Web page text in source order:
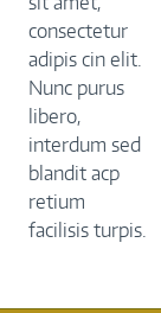
consectetur
adipis cin elit.
Nunc purus
libero,
interdum sed
blandit acp
retium
facilisis turpis.